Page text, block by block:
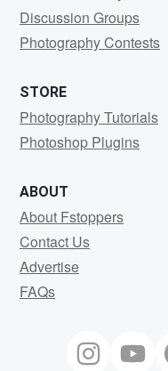
Discussion Groups
Photography Contests
STORE
Photography Tutorials
Photoshop Plugins
ABOUT
About Fstoppers
Contact Us
Advertise
FAQs